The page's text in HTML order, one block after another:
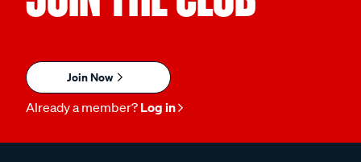
Join Now
Already a member? Log in